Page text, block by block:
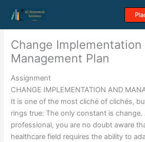
content
Change Implementation
Management Plan
Assignment
CHANGE IMPLEMENTATION AND
It is one of the most cliché of clichés,
rings true: The only constant is change.
professional, you are no doubt aware
healthcare field requires the ability to